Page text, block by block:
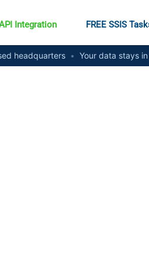
Integration FREE SSIS
headquarters • Your data stays